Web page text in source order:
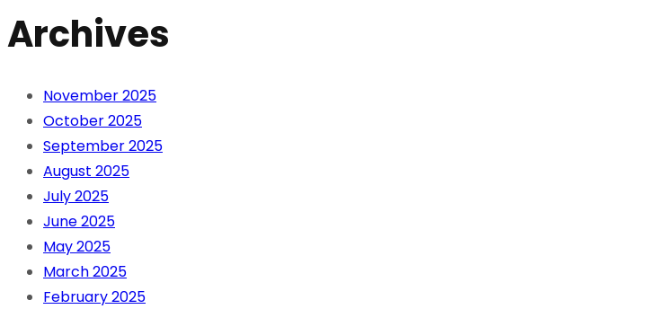
Archives
November 2025
October 2025
September 2025
August 2025
July 2025
June 2025
May 2025
March 2025
February 2025